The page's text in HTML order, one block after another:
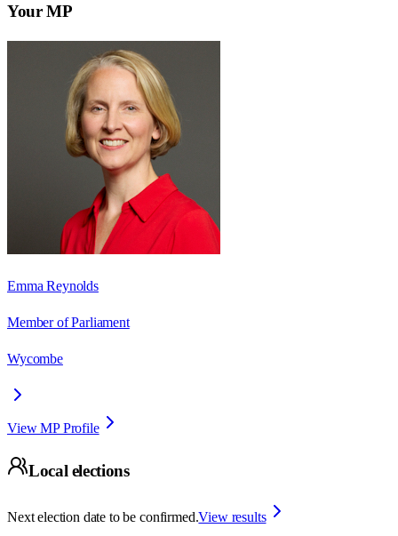
Your MP
Emma Reynolds
Member of Parliament
Wycombe
View MP Profile
Local elections
Next election date to be confirmed.View results